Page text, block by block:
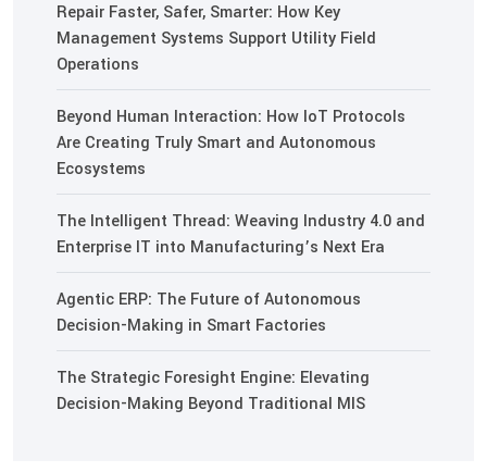
Repair Faster, Safer, Smarter: How Key
Management Systems Support Utility Field
Operations
Beyond Human Interaction: How IoT Protocols
Are Creating Truly Smart and Autonomous
Ecosystems
The Intelligent Thread: Weaving Industry 4.0 and
Enterprise IT into Manufacturing’s Next Era
Agentic ERP: The Future of Autonomous
Decision-Making in Smart Factories
The Strategic Foresight Engine: Elevating
Decision-Making Beyond Traditional MIS